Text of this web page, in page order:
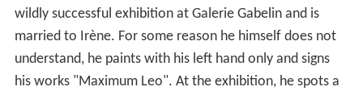
wildly successful exhibition at Galerie Gabelin and is
married to Irène. For some reason he himself does not
understand, he paints with his left hand only and signs
his works "Maximum Leo". At the exhibition, he spots a